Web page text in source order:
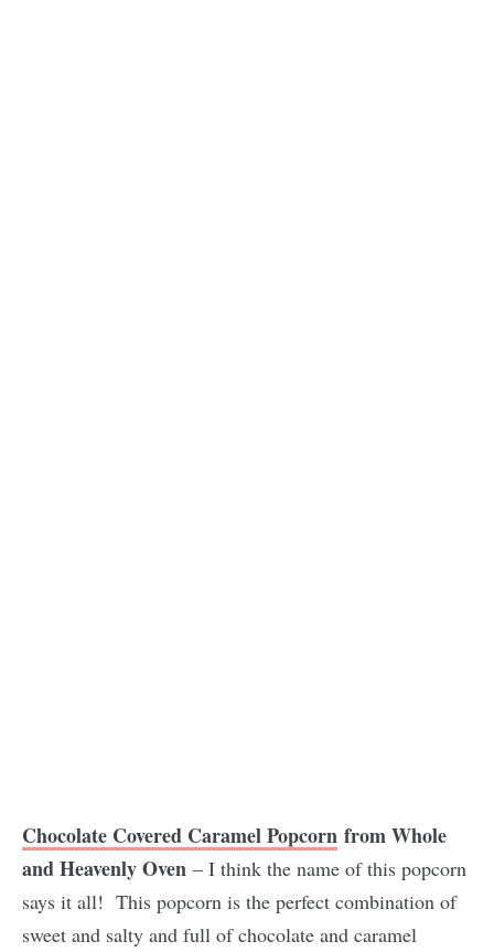
Chocolate Covered Caramel Popcorn from Whole
and Heavenly Oven – I think the name of this popcorn
says it all! This popcorn is the perfect combination of
sweet and salty and full of chocolate and caramel